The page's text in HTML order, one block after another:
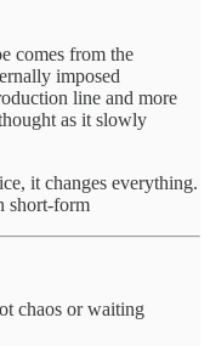
comes from the
imposed
line and more
as it slowly
it changes everything.
short-form
chaos or waiting